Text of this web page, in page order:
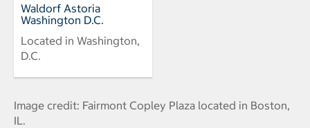
Waldorf Astoria
Washington D.C.
Located in Washington,
D.C.
Image credit: Fairmont Copley Plaza located in Boston,
IL.